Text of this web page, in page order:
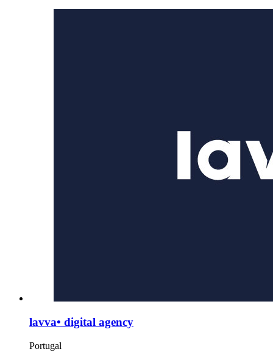
lavva• digital agency
Portugal